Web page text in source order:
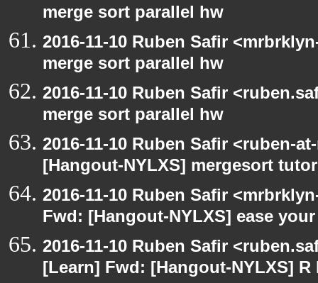
merge sort parallel hw
2016-11-10 Ruben Safir
merge sort parallel hw
2016-11-10 Ruben Safir
merge sort parallel hw
2016-11-10 Ruben Safir <ruben-
[Hangout-NYLXS] mergesort
2016-11-10 Ruben Safir
Fwd: [Hangout-NYLXS] ease
2016-11-10 Ruben Safir
[Learn] Fwd: [Hangout-NYLXS]